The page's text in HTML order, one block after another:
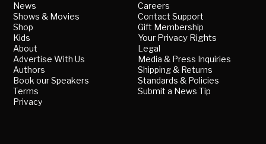
News
Shows & Movies
Shop
Kids
About
Advertise With Us
Authors
Book our Speakers
Terms
Privacy
Careers
Contact Support
Gift Membership
Your Privacy Rights
Legal
Media & Press Inquiries
Shipping & Returns
Standards & Policies
Submit a News Tip